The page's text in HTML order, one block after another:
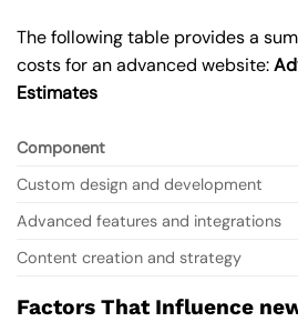
The following table provides a
costs for an advanced website:
Estimates
Component
Custom design and development
Advanced features and integrations
Content creation and strategy
Factors That Influence